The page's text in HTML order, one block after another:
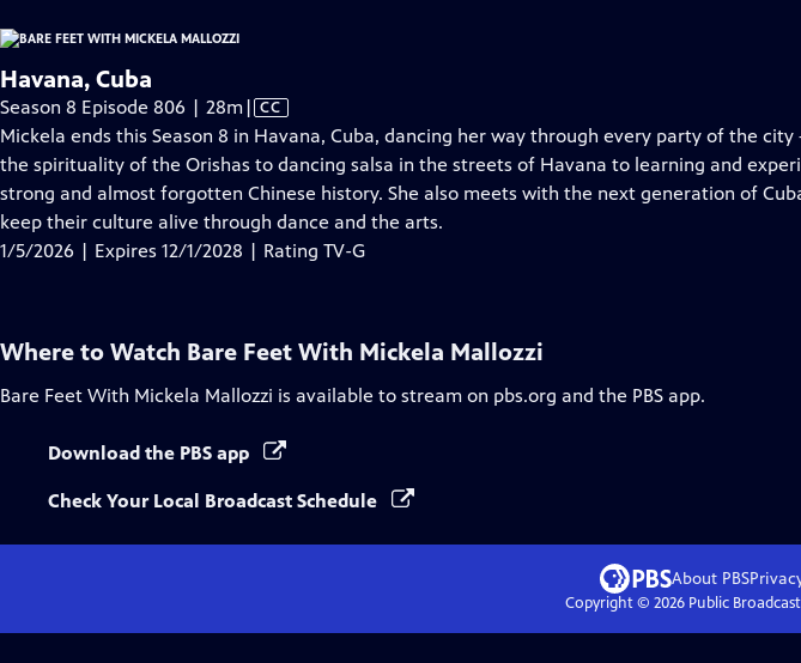
Havana, Cuba
Season 8 Episode 806 | 28mVideo
has
Closed
Captions
| CC
Mickela ends this Season 8 in Havana, Cuba, dancing her way through every party of the
the spirituality of the Orishas to dancing salsa in the streets of Havana to learning and
strong and almost forgotten Chinese history. She also meets with the next generation of
keep their culture alive through dance and the arts.
1/5/2026 | Expires 12/1/2028 | Rating TV-G
Where to Watch Bare Feet With Mickela Mallozzi
Bare Feet With Mickela Mallozzi is available to stream on pbs.org and the PBS app.
Download the PBS app
Check Your Local Broadcast Schedule
About PBS
Copyright © 2026Public